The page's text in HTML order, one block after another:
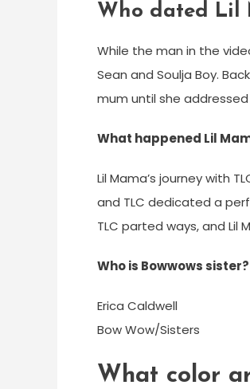
Who dated Lil
While the man in the
Sean and Soulja Boy.
mum until she
What happened Lil
Lil Mama’s journey with
and TLC dedicated a
TLC parted ways, and Lil
Who is Bowwows sister?
Erica Caldwell
Bow Wow/Sisters
What color